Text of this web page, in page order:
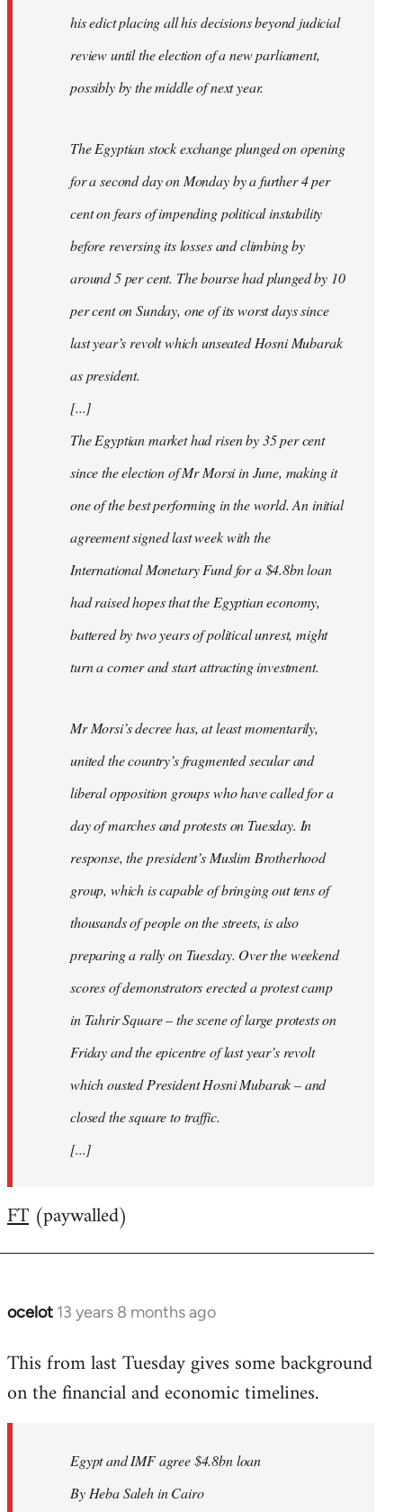
his edict placing all his decisions beyond judicial
review until the election of a new parliament,
possibly by the middle of next year.
The Egyptian stock exchange plunged on opening
for a second day on Monday by a further 4 per
cent on fears of impending political instability
before reversing its losses and climbing by
around 5 per cent. The bourse had plunged by 10
per cent on Sunday, one of its worst days since
last year’s revolt which unseated Hosni Mubarak
as president.
[...]
The Egyptian market had risen by 35 per cent
since the election of Mr Morsi in June, making it
one of the best performing in the world. An initial
agreement signed last week with the
International Monetary Fund for a $4.8bn loan
had raised hopes that the Egyptian economy,
battered by two years of political unrest, might
turn a corner and start attracting investment.
Mr Morsi’s decree has, at least momentarily,
united the country’s fragmented secular and
liberal opposition groups who have called for a
day of marches and protests on Tuesday. In
response, the president’s Muslim Brotherhood
group, which is capable of bringing out tens of
thousands of people on the streets, is also
preparing a rally on Tuesday. Over the weekend
scores of demonstrators erected a protest camp
in Tahrir Square – the scene of large protests on
Friday and the epicentre of last year’s revolt
which ousted President Hosni Mubarak – and
closed the square to traffic.
[...]
FT (paywalled)
ocelot 13 years 8 months ago
In
to
Welcome
This from last Tuesday gives some background
on the financial and economic timelines.
Egypt and IMF agree $4.8bn loan
By Heba Saleh in Cairo